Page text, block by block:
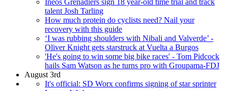
Ineos Grenadiers sign 18 year-old time trial and track
talent Josh Tarling
How much protein do cyclists need? Nail your
recovery with this guide
‘I was rubbing shoulders with Nibali and Valverde’ -
Oliver Knight gets starstruck at Vuelta a Burgos
'He's going to win some big bike races' - Tom Pidcock
hails Sam Watson as he turns pro with Groupama-FDJ
August 3rd
It's official: SD Worx confirms signing of star sprinter